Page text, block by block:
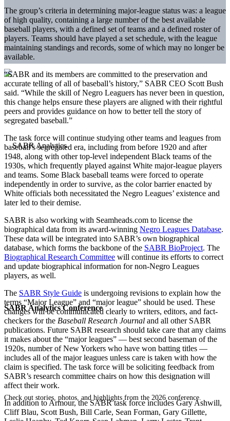
SABR Analytics Conference
Check out stories, photos, and highlights from the 2026 conference.
The group’s criteria in determining major-league status was: a league
of high quality, containing a large number of the best available
baseball players, with a defined set of teams and a defined roster of
players. Teams should have played a set schedule, with the league
maintaining standings and records, some of which may no longer be
available.
“SABR and its members are committed to the preservation and
accurate telling of all of baseball’s history,” SABR CEO Scott Bush
said. “While the skill of Negro Leaguers has never been in question,
this change helps ensure these players are aligned with their rightful
peers and provides guidance on how to better tell the story of
segregated baseball.”
The task force will continue studying other teams and leagues from
baseball’s segregated era, including from before 1920 and after
1948, along with other top-level independent Black teams of the
1930s, which frequently played against White major-league players
and teams. Some Black baseball teams were forced to operate
independently in order to survive, as the color barrier enacted by
White officials both necessitated the Negro Leagues’ existence and
later led to their demise.
SABR is also working with Seamheads.com to license the
biographical data from its award-winning Negro Leagues Database.
These data will be integrated into SABR’s own biographical
database, which forms the backbone of the SABR BioProject. The
Biographical Research Committee will continue its efforts to correct
and update biographical information for non-Negro Leagues
players, as well.
The SABR Style Guide is undergoing revisions to explain how the
terms “Major League” and “major league” should be used. These
changes will be communicated clearly to writers, editors, and fact-
checkers for the Baseball Research Journal and all other SABR
publications. Future SABR research should take care that any claims
it makes about the “major leagues” — best second baseman of the
1920s, number of New Yorkers who have won batting titles —
includes all of the major leagues unless care is taken with how the
claim is specified. The task force will be soliciting feedback from
SABR’s research committee chairs on how this designation will
affect their work.
In addition to Armour, the SABR task force includes Gary Ashwill,
Cliff Blau, Scott Bush, Bill Carle, Sean Forman, Gary Gillette,